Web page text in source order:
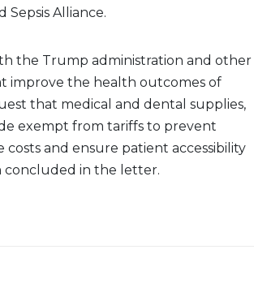
Sepsis Alliance.
the Trump administration and other
improve the health outcomes of
that medical and dental supplies,
exempt from tariffs to prevent
and ensure patient accessibility
concluded in the letter.